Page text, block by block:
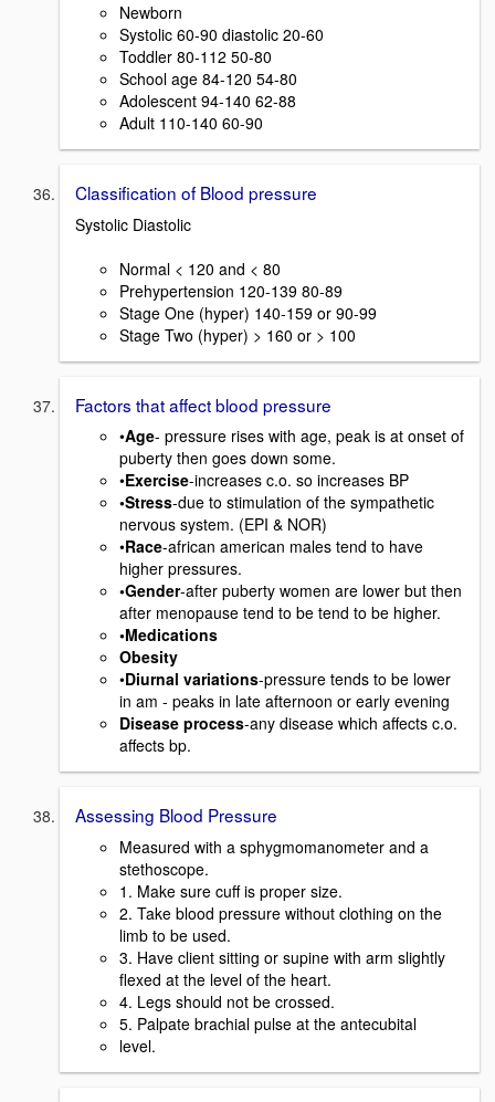
Newborn
Systolic 60-90 diastolic 20-60
Toddler 80-112 50-80
School age 84-120 54-80
Adolescent 94-140 62-88
Adult 110-140 60-90
Classification of Blood pressure
Systolic Diastolic
Normal < 120 and < 80
Prehypertension 120-139 80-89
Stage One (hyper) 140-159 or 90-99
Stage Two (hyper) > 160 or > 100
Factors that affect blood pressure
•Age- pressure rises with age, peak is at onset of
puberty then goes down some.
•Exercise-increases c.o. so increases BP
•Stress-due to stimulation of the sympathetic
nervous system. (EPI & NOR)
•Race-african american males tend to have
higher pressures.
•Gender-after puberty women are lower but then
after menopause tend to be tend to be higher.
•Medications
Obesity
•Diurnal variations-pressure tends to be lower
in am - peaks in late afternoon or early evening
Disease process-any disease which affects c.o.
affects bp.
Assessing Blood Pressure
Measured with a sphygmomanometer and a
stethoscope.
1. Make sure cuff is proper size.
2. Take blood pressure without clothing on the
limb to be used.
3. Have client sitting or supine with arm slightly
flexed at the level of the heart.
4. Legs should not be crossed.
5. Palpate brachial pulse at the antecubital
level.